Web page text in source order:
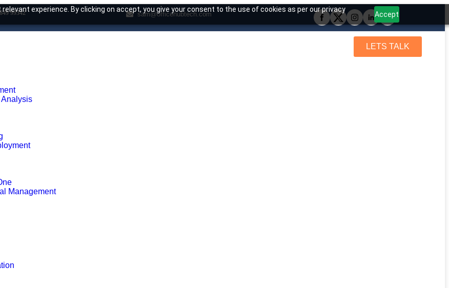
experience. By clicking on accept, you give your consent to the use of cookies as per our privacy
Accept
99342 sam@officehubtech.com
Management
LETS TALK